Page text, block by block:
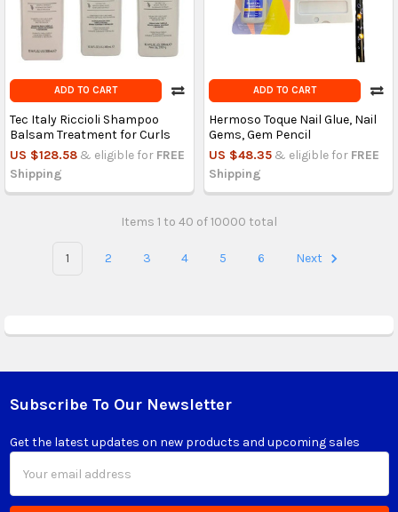
ADD TO CART
Tec Italy Riccioli Shampoo
Balsam Treatment for Curls
US $128.58 & eligible for FREE
Shipping
ADD TO CART
Hermoso Toque Nail Glue, Nail
Gems, Gem Pencil
US $48.35 & eligible for FREE
Shipping
Items 1 to 40 of 10000 total
1 2 3 4 5 6 Next
Footer
Subscribe To Our Newsletter
Get the latest updates on new products and upcoming sales
Address